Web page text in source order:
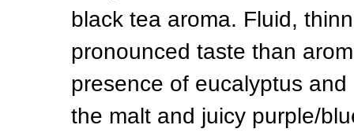
black tea aroma. Fluid,
pronounced taste than
presence of eucalyptus
the malt and juicy purple/